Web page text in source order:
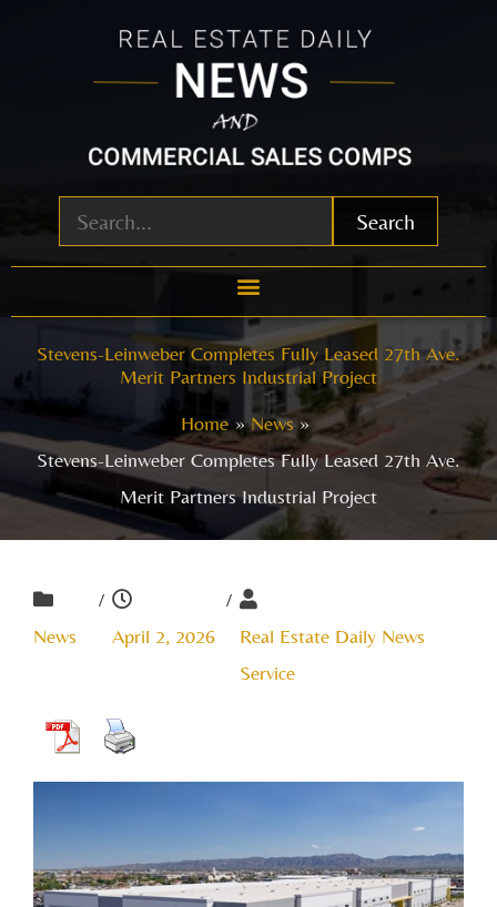
Search
Stevens-Leinweber Completes Fully Leased 27th Ave.
Merit Partners Industrial Project
Home
News
Stevens-Leinweber Completes Fully Leased 27th Ave.
Merit Partners Industrial Project
News
/
April 2, 2026
/
Real Estate Daily News
Service